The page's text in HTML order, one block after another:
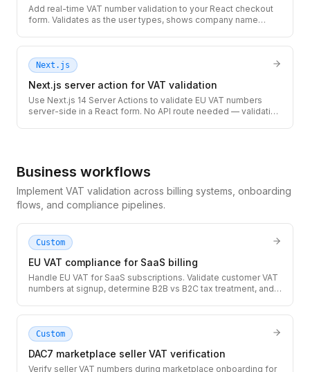
Add real-time VAT number validation to your React checkout
form. Validates as the user types, shows company name
Next.js
Next.js server action for VAT validation
Use Next.js 14 Server Actions to validate EU VAT numbers
server-side in a React form. No API route needed — validation
Business workflows
Implement VAT validation across billing systems, onboarding
flows, and compliance pipelines.
Custom
EU VAT compliance for SaaS billing
Handle EU VAT for SaaS subscriptions. Validate customer VAT
numbers at signup, determine B2B vs B2C tax treatment, and
Custom
DAC7 marketplace seller VAT verification
Verify seller VAT numbers during marketplace onboarding for